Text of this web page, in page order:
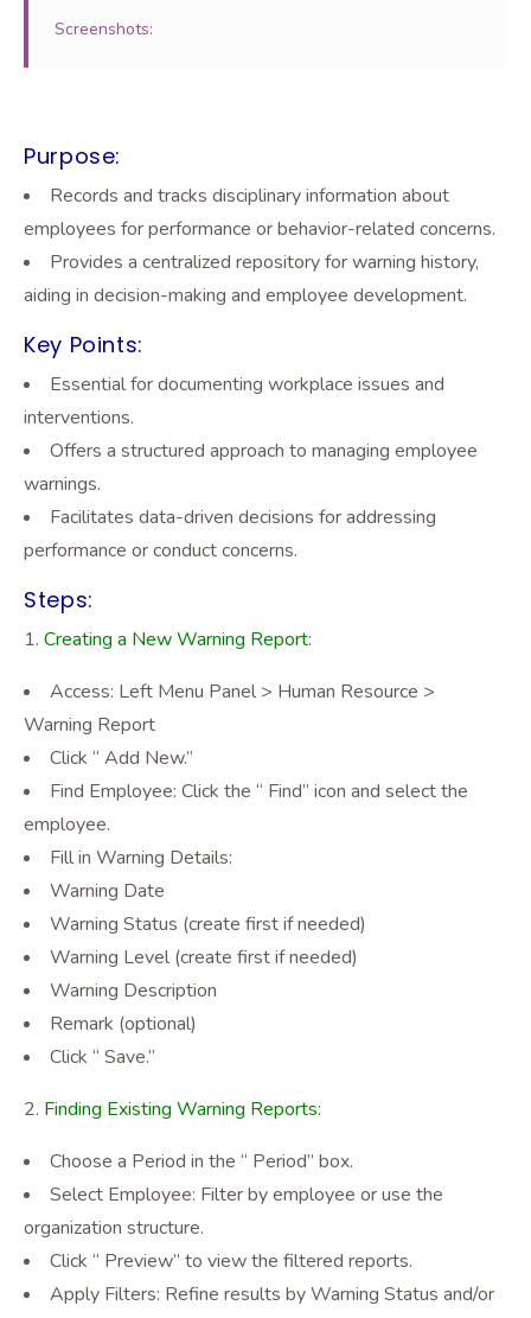
Screenshots:
Purpose:
Records and tracks disciplinary information about
employees for performance or behavior-related concerns.
Provides a centralized repository for warning history,
aiding in decision-making and employee development.
Key Points:
Essential for documenting workplace issues and
interventions.
Offers a structured approach to managing employee
warnings.
Facilitates data-driven decisions for addressing
performance or conduct concerns.
Steps:
Creating a New Warning Report:
Access: Left Menu Panel > Human Resource >
Warning Report
Click “ Add New.”
Find Employee: Click the “ Find” icon and select the
employee.
Fill in Warning Details:
Warning Date
Warning Status (create first if needed)
Warning Level (create first if needed)
Warning Description
Remark (optional)
Click “ Save.”
Finding Existing Warning Reports:
Choose a Period in the “ Period” box.
Select Employee: Filter by employee or use the
organization structure.
Click “ Preview” to view the filtered reports.
Apply Filters: Refine results by Warning Status and/or